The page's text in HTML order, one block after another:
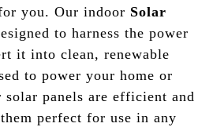
you. Our indoor Solar
to harness the power
it into clean, renewable
to power your home or
solar panels are efficient and
perfect for use in any